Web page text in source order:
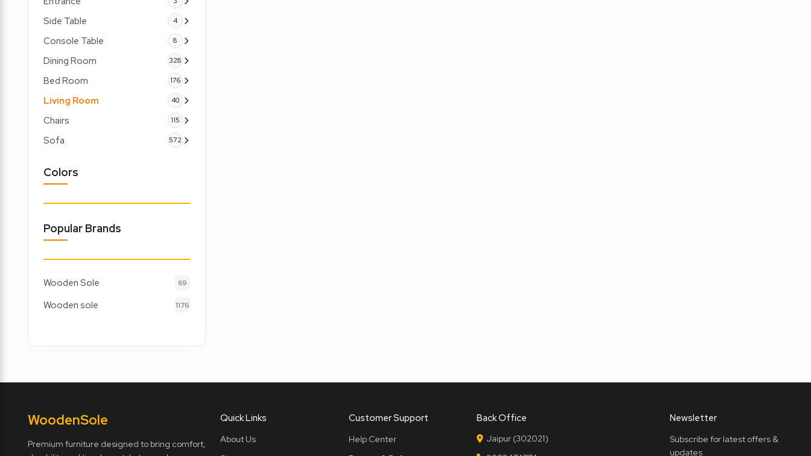
Side Table 4
Console Table 8
Dining Room 328
Bed Room 176
Living Room 40
Chairs 115
Sofa 572
Colors
Popular Brands
Wooden Sole 69
Wooden sole 1176
WoodenSole
Premium furniture designed to bring comfort,
Quick Links
About Us
Customer Support
Help Center
Back Office
Jaipur (302021)
Newsletter
Subscribe for latest offers &
updates